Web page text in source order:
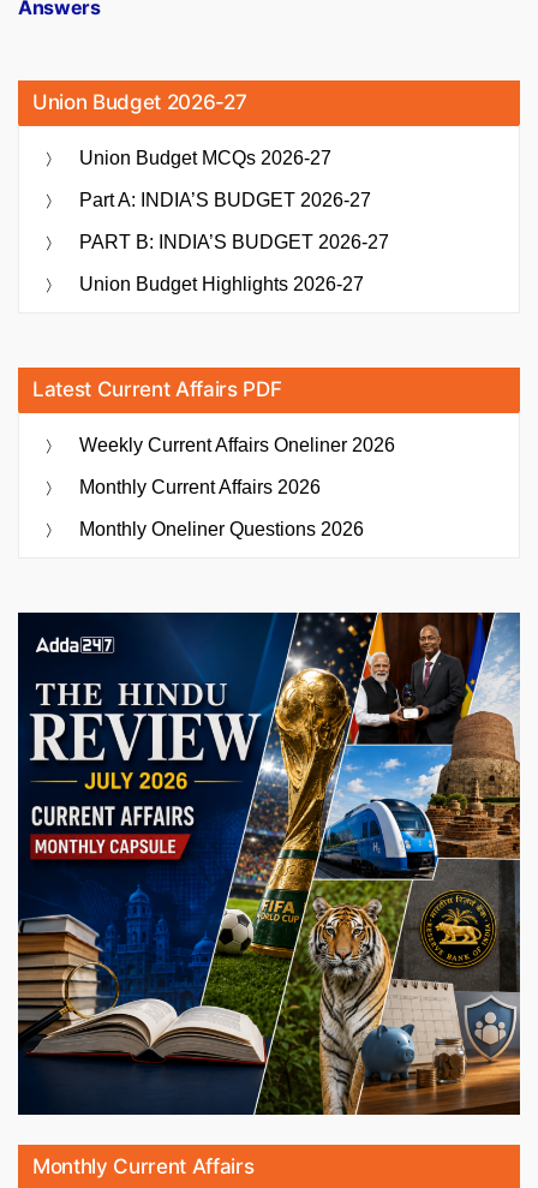
Answers
Union Budget 2026-27
Union Budget MCQs 2026-27
Part A: INDIA’S BUDGET 2026-27
PART B: INDIA’S BUDGET 2026-27
Union Budget Highlights 2026-27
Latest Current Affairs PDF
Weekly Current Affairs Oneliner 2026
Monthly Current Affairs 2026
Monthly Oneliner Questions 2026
Monthly Current Affairs